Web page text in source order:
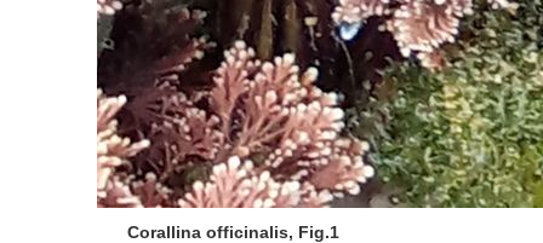
Corallina officinalis, Fig.1